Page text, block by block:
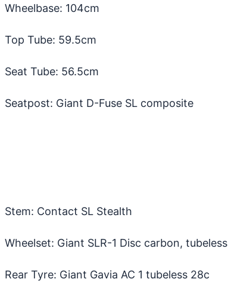
Wheelbase: 104cm
Top Tube: 59.5cm
Seat Tube: 56.5cm
Seatpost: Giant D-Fuse SL composite
Stem: Contact SL Stealth
Wheelset: Giant SLR-1 Disc carbon, tubeless
Rear Tyre: Giant Gavia AC 1 tubeless 28c